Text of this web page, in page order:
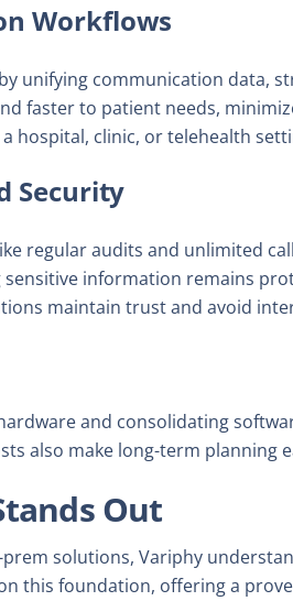
Workflows
unifying communication data,
faster to patient needs,
hospital, clinic, or telehealth
Security
regular audits and unlimited
information remains
maintain trust and avoid
and consolidating
also make long-term planning
Out
solutions, Variphy
this foundation, offering a